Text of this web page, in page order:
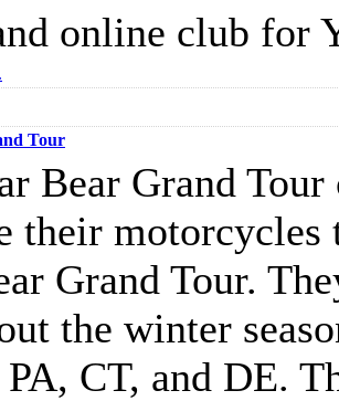
online club for
Tour
Bear Grand
their motorcycles
Grand Tour.
the winter
CT, and DE.